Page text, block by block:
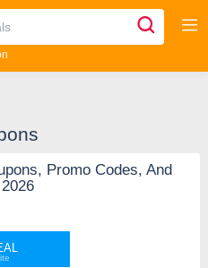
Promo Codes, And